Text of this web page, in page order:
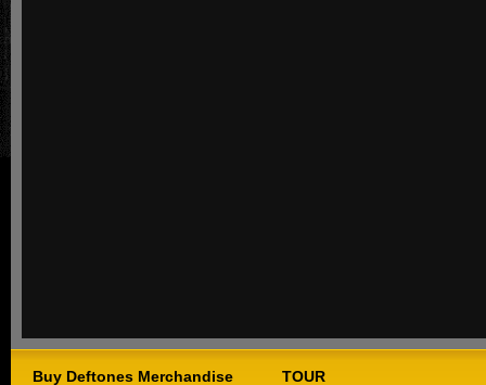
Buy Deftones Merchandise TOUR